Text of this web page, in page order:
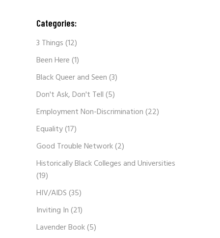
Categories:
3 Things(12)
Been Here(1)
Black Queer and Seen(3)
Don't Ask, Don't Tell(5)
Employment Non-Discrimination(22)
Equality(17)
Good Trouble Network(2)
Historically Black Colleges and Universities
(19)
HIV/AIDS(35)
Inviting In(21)
Lavender Book(5)